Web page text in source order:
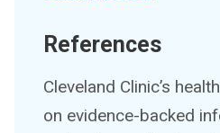
References
Cleveland Clinic’s
on evidence-backed